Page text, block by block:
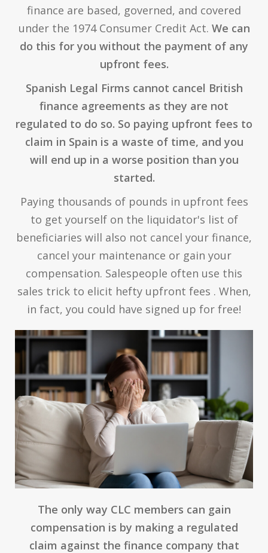
finance are based, governed, and covered
under the 1974 Consumer Credit Act. We can
do this for you without the payment of any
upfront fees.
Spanish Legal Firms cannot cancel British
finance agreements as they are not
regulated to do so. So paying upfront fees to
claim in Spain is a waste of time, and you
will end up in a worse position than you
started.
Paying thousands of pounds in upfront fees
to get yourself on the liquidator's list of
beneficiaries will also not cancel your finance,
cancel your maintenance or gain your
compensation. Salespeople often use this
sales trick to elicit hefty upfront fees . When,
in fact, you could have signed up for free!
The only way CLC members can gain
compensation is by making a regulated
claim against the finance company that